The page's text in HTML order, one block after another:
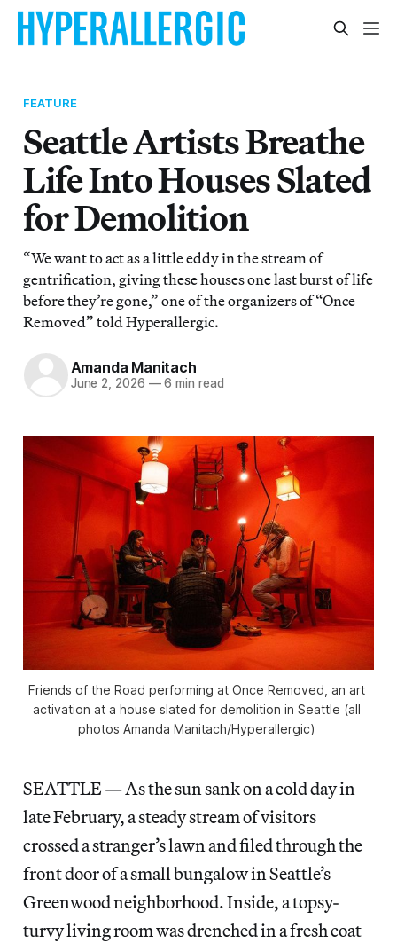
FEATURE
Seattle Artists Breathe
Life Into Houses Slated
for Demolition
“We want to act as a little eddy in the stream of
gentrification, giving these houses one last burst of life
before they’re gone,” one of the organizers of “Once
Removed” told Hyperallergic.
Amanda Manitach
June 2, 2026 —6 min read
Friends of the Road performing at Once Removed , an art
activation at a house slated for demolition in Seattle (all
photos Amanda Manitach/Hyperallergic)
SEATTLE — As the sun sank on a cold day in
late February, a steady stream of visitors
crossed a stranger’s lawn and filed through the
front door of a small bungalow in Seattle’s
Greenwood neighborhood. Inside, a topsy-
turvy living room was drenched in a fresh coat